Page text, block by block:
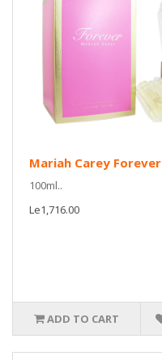
Mariah Carey Forever
100ml..
Le1,716.00
ADD TO CART